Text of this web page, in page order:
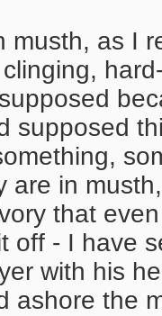
musth, as I
supposed
are in
that
off - I have
with his
ashore the